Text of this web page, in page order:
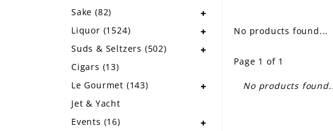
CHAMPAGNE, ET AL.
SUDS & SELTZERS
No products found...
Page 1 of 1
No products
Sake (82)
Liquor (1524)
Suds & Seltzers (502)
Cigars (13)
Le Gourmet (143)
Jet & Yacht
Events (16)